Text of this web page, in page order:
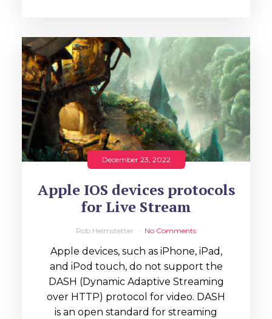
December 23, 2022
Apple IOS devices protocols
for Live Stream
Rob Helmstetter No Comments
Apple devices, such as iPhone, iPad,
and iPod touch, do not support the
DASH (Dynamic Adaptive Streaming
over HTTP) protocol for video. DASH
is an open standard for streaming